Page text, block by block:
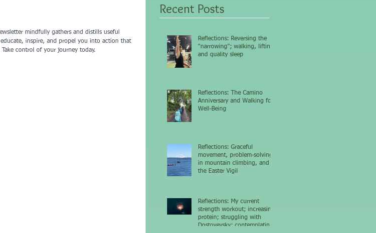
inspire, and propel you into action that
control of your journey today.
Recent Posts
Reflections: Reversing the
"narrowing"; walking, lifting,
and quality sleep
Reflections: The Camino
Anniversary and Walking for
Well-Being
Reflections: Graceful
movement, problem-solving
in mountain climbing, and
the Easter Vigil
Reflections: My current
strength workout; increasing
protein; struggling with
Dostoyevsky; contemplating